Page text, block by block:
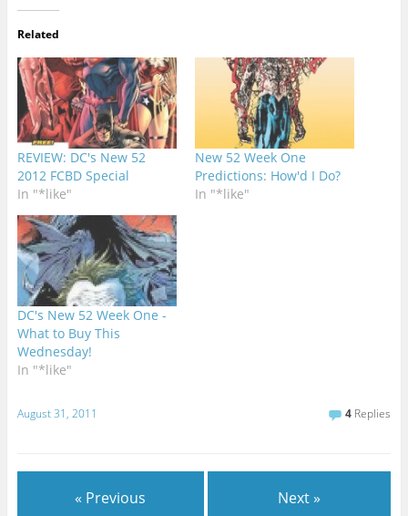
Related
REVIEW: DC's New 52
2012 FCBD Special
In "*like"
New 52 Week One
Predictions: How'd I Do?
In "*like"
DC's New 52 Week One -
What to Buy This
Wednesday!
In "*like"
August 31, 2011 4 Replies
« Previous Next »